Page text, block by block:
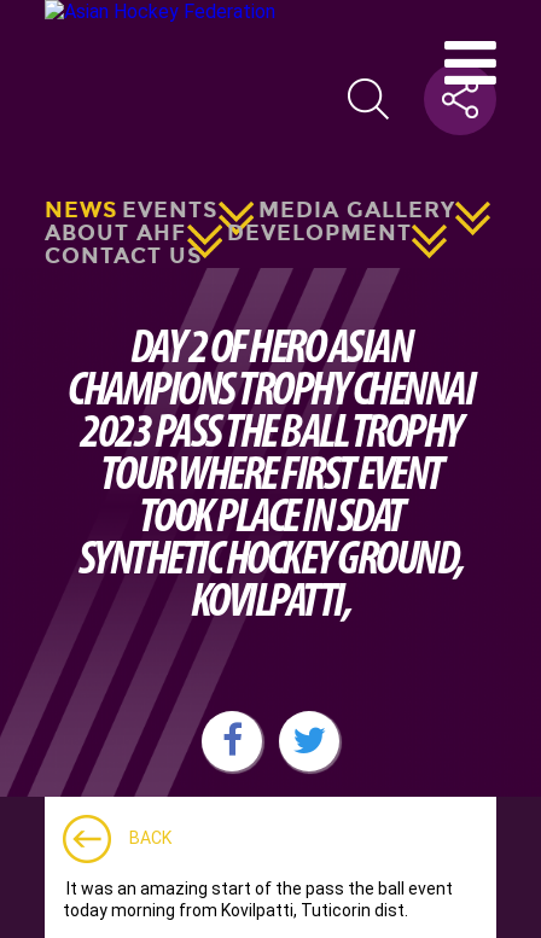
NEWS EVENTS
MEDIA GALLERY
ABOUT AHF
DEVELOPMENT
CONTACT US
DAY 2 OF HERO ASIAN
CHAMPIONS TROPHY CHENNAI
2023 PASS THE BALL TROPHY
TOUR WHERE FIRST EVENT
TOOK PLACE IN SDAT
SYNTHETIC HOCKEY GROUND,
KOVILPATTI,
BACK
It was an amazing start of the pass the ball event
today morning from Kovilpatti, Tuticorin dist.